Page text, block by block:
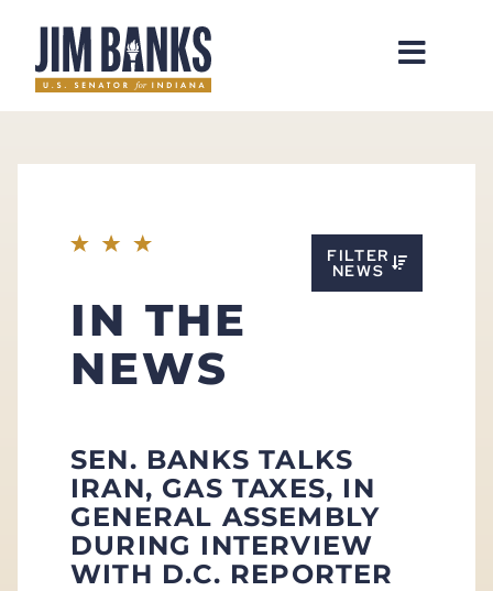
Home
IN THE
NEWS
FILTER
NEWS
SEN. BANKS TALKS
IRAN, GAS TAXES, IN
GENERAL ASSEMBLY
DURING INTERVIEW
WITH D.C. REPORTER